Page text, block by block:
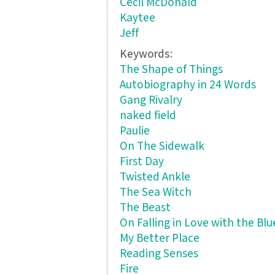
Kaytee
Jeff
Keywords:
The Shape of Things
Autobiography in 24 Words
Gang Rivalry
naked field
Paulie
On The Sidewalk
First Day
Twisted Ankle
The Sea Witch
The Beast
On Falling in Love with the
My Better Place
Reading Senses
Fire